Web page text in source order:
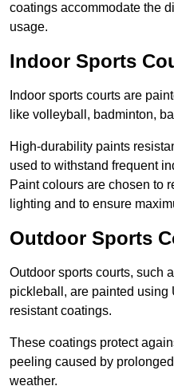
coatings accommodate the
usage.
Indoor Sports
Indoor sports courts are
like volleyball, badminton,
High-durability paints
used to withstand frequent
Paint colours are chosen to
lighting and to ensure
Outdoor Sports
Outdoor sports courts, such
pickleball, are painted using
resistant coatings.
These coatings protect
peeling caused by
weather.